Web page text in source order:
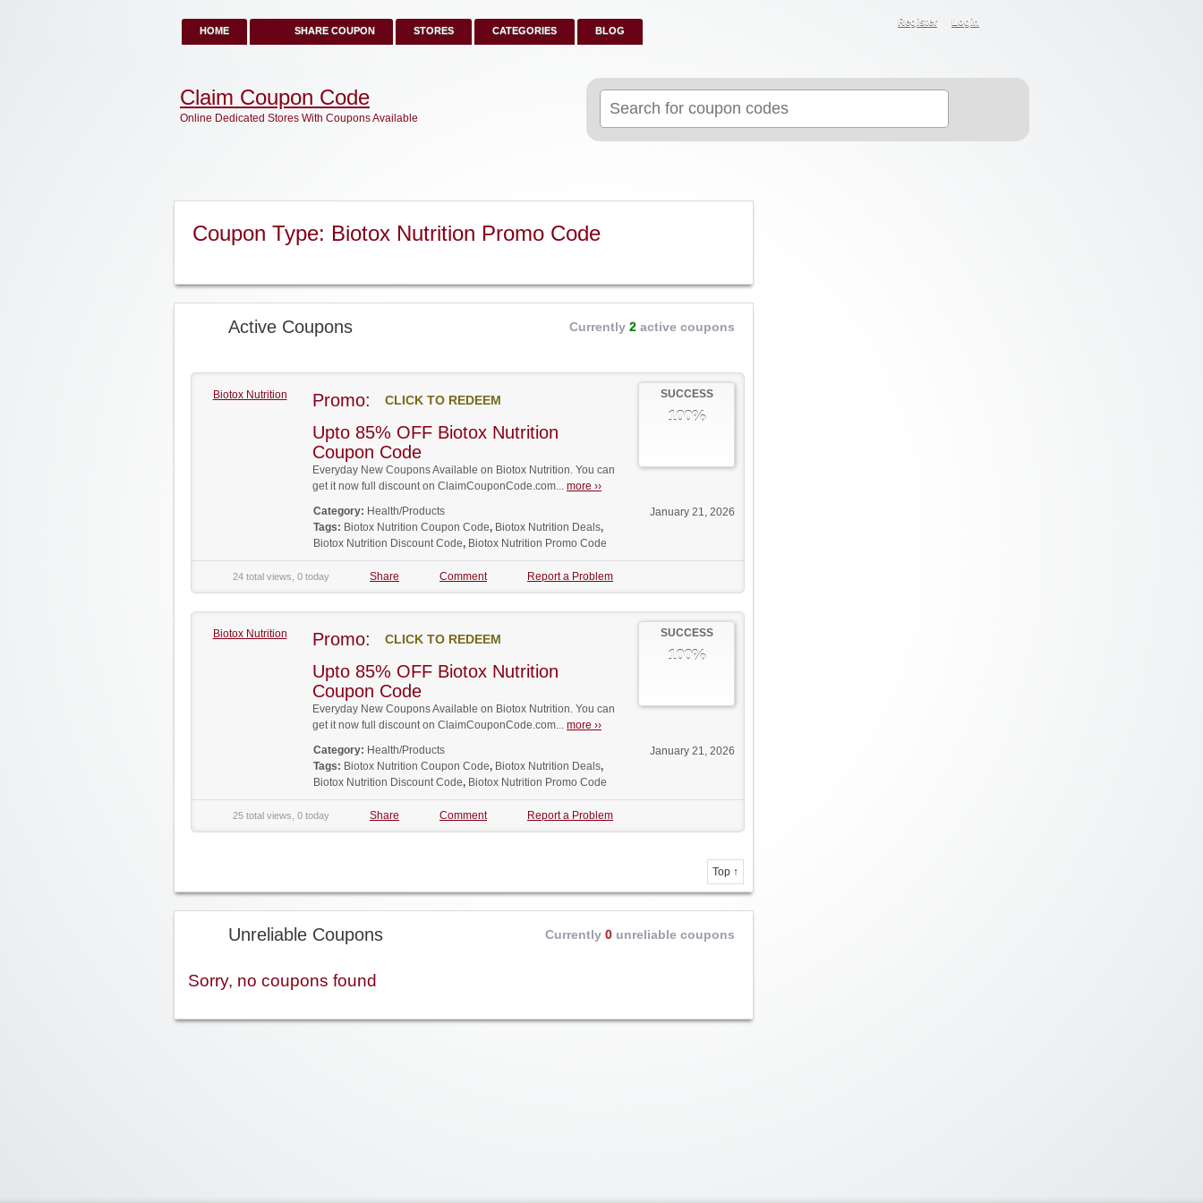
HOME SHARE COUPON STORES CATEGORIES BLOG
Register Login
for:
Claim Coupon Code
Online Dedicated Stores With Coupons Available
Coupon Type: Biotox Nutrition Promo Code
Active Coupons Currently 2 active coupons
Biotox Nutrition SUCCESS
100%
Promo: CLICK TO REDEEM
Upto 85% OFF Biotox Nutrition
Coupon Code
Everyday New Coupons Available on Biotox Nutrition. You can
get it now full discount on ClaimCouponCode.com... more ››
January 21, 2026
Category: Health/Products
Tags: Biotox Nutrition Coupon Code, Biotox Nutrition Deals,
Biotox Nutrition Discount Code, Biotox Nutrition Promo Code
24 total views, 0 today Share Comment Report a Problem
Biotox Nutrition SUCCESS
100%
Promo: CLICK TO REDEEM
Upto 85% OFF Biotox Nutrition
Coupon Code
Everyday New Coupons Available on Biotox Nutrition. You can
get it now full discount on ClaimCouponCode.com... more ››
January 21, 2026
Category: Health/Products
Tags: Biotox Nutrition Coupon Code, Biotox Nutrition Deals,
Biotox Nutrition Discount Code, Biotox Nutrition Promo Code
25 total views, 0 today Share Comment Report a Problem
Top ↑
Unreliable Coupons Currently 0 unreliable coupons
Sorry, no coupons found